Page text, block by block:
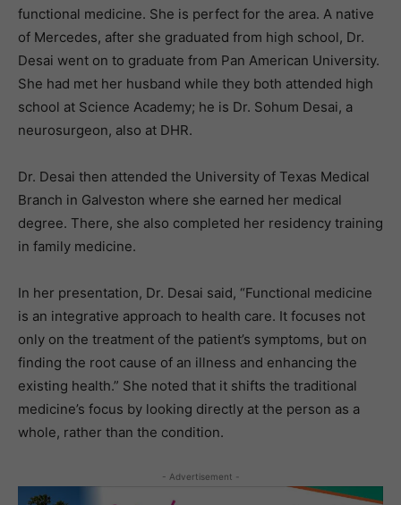
functional medicine. She is perfect for the area. A native
of Mercedes, after she graduated from high school, Dr.
Desai went on to graduate from Pan American University.
She had met her husband while they both attended high
school at Science Academy; he is Dr. Sohum Desai, a
neurosurgeon, also at DHR.
Dr. Desai then attended the University of Texas Medical
Branch in Galveston where she earned her medical
degree. There, she also completed her residency training
in family medicine.
In her presentation, Dr. Desai said, “Functional medicine
is an integrative approach to health care. It focuses not
only on the treatment of the patient’s symptoms, but on
finding the root cause of an illness and enhancing the
existing health.” She noted that it shifts the traditional
medicine’s focus by looking directly at the person as a
whole, rather than the condition.
- Advertisement -